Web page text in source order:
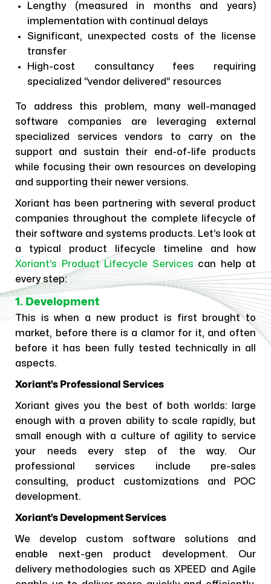
Lengthy (measured in months and years)
implementation with continual delays
Significant, unexpected costs of the license
transfer
High-cost consultancy fees requiring
specialized “vendor delivered” resources
To address this problem, many well-managed
software companies are leveraging external
specialized services vendors to carry on the
support and sustain their end-of-life products
while focusing their own resources on developing
and supporting their newer versions.
Xoriant has been partnering with several product
companies throughout the complete lifecycle of
their software and systems products. Let’s look at
a typical product lifecycle timeline and how
Xoriant’s Product Lifecycle Services can help at
every step:
1. Development
This is when a new product is first brought to
market, before there is a clamor for it, and often
before it has been fully tested technically in all
aspects.
Xoriant’s Professional Services
Xoriant gives you the best of both worlds: large
enough with a proven ability to scale rapidly, but
small enough with a culture of agility to service
your needs every step of the way. Our
professional services include pre-sales
consulting, product customizations and POC
development.
Xoriant’s Development Services
We develop custom software solutions and
enable next-gen product development. Our
delivery methodologies such as XPEED and Agile